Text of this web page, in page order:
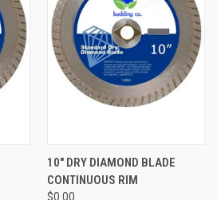
10" DRY DIAMOND BLADE
CONTINUOUS RIM
$0.00